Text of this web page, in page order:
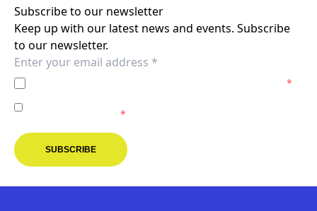
Subscribe to our newsletter
Keep up with our latest news and events. Subscribe
to our newsletter.
*
Melbourne Victory.*
SUBSCRIBE